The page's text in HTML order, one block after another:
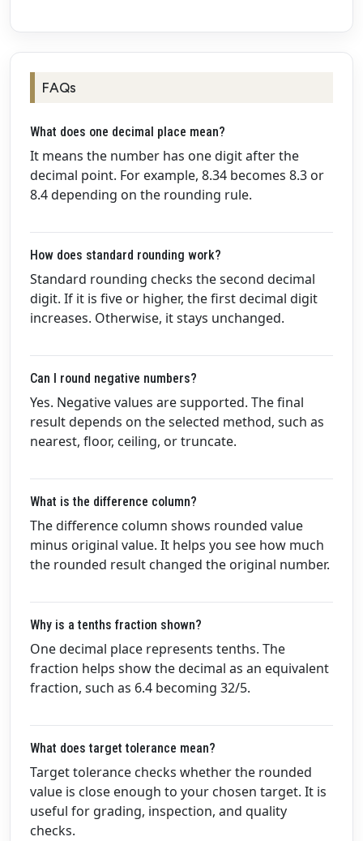
FAQs
What does one decimal place mean?
It means the number has one digit after the
decimal point. For example, 8.34 becomes 8.3 or
8.4 depending on the rounding rule.
How does standard rounding work?
Standard rounding checks the second decimal
digit. If it is five or higher, the first decimal digit
increases. Otherwise, it stays unchanged.
Can I round negative numbers?
Yes. Negative values are supported. The final
result depends on the selected method, such as
nearest, floor, ceiling, or truncate.
What is the difference column?
The difference column shows rounded value
minus original value. It helps you see how much
the rounded result changed the original number.
Why is a tenths fraction shown?
One decimal place represents tenths. The
fraction helps show the decimal as an equivalent
fraction, such as 6.4 becoming 32/5.
What does target tolerance mean?
Target tolerance checks whether the rounded
value is close enough to your chosen target. It is
useful for grading, inspection, and quality
checks.